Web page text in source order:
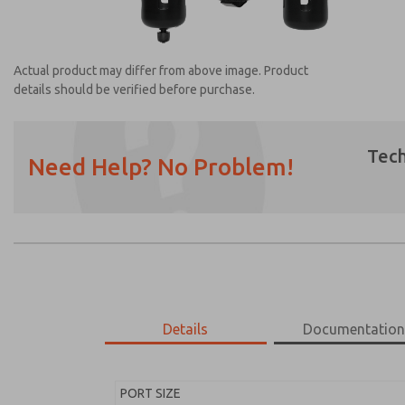
Actual product may differ from above image. Product
details should be verified before purchase.
Need Help? No Problem!
Details Documentation
PORT SIZE
Email
Phone